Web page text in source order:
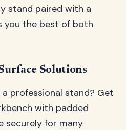
stand paired with a
you the best of both
Solutions
professional stand? Get
with padded
securely for many